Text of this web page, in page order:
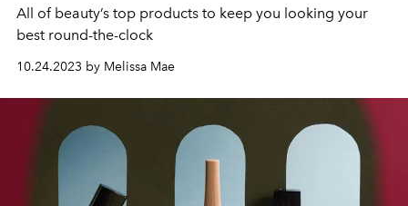
All of beauty’s top products to keep you looking your
best round-the-clock
10.24.2023 by Melissa Mae